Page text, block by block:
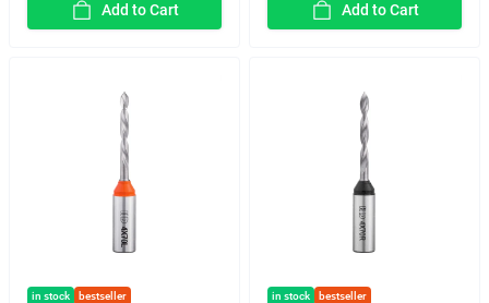
Add to Cart Add to Cart
in stock bestseller in stock bestseller